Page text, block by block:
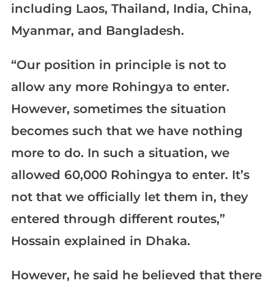
including Laos, Thailand, India, China,
Myanmar, and Bangladesh.
“Our position in principle is not to
allow any more Rohingya to enter.
However, sometimes the situation
becomes such that we have nothing
more to do. In such a situation, we
allowed 60,000 Rohingya to enter. It’s
not that we officially let them in, they
entered through different routes,”
Hossain explained in Dhaka.
However, he said he believed that there